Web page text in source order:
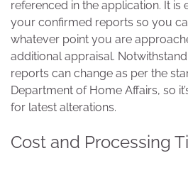
referenced in the application. It is
your confirmed reports so you
whatever point you are
additional appraisal.
reports can change as per the
Department of Home Affairs, so
for latest alterations.
Cost and Processing